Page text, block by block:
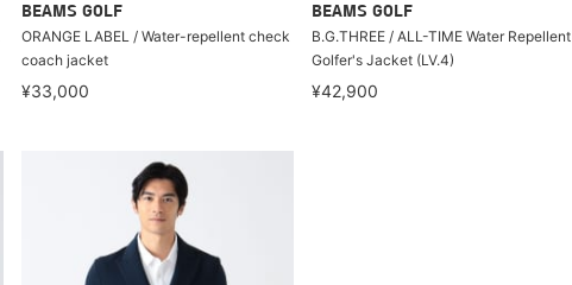
BEAMS GOLF
ORANGE LABEL / Water-repellent check
coach jacket
¥33,000
BEAMS GOLF
B.G.THREE / ALL-TIME Water Repellent
Golfer's Jacket (LV.4)
¥42,900